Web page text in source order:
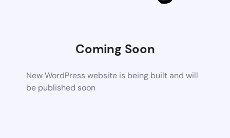
Coming Soon
New WordPress website is being built and will
be published soon